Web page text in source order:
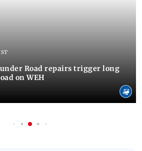
Road repairs trigger long
on WEH